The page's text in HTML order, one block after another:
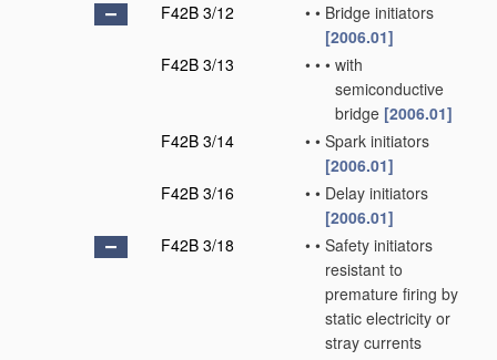
F42B 3/12
• • Bridge initiators
[2006.01]
F42B 3/13
• • • with
semiconductive
bridge [2006.01]
F42B 3/14
• • Spark initiators
[2006.01]
F42B 3/16
• • Delay initiators
[2006.01]
F42B 3/18
• • Safety initiators
resistant to
premature firing by
static electricity or
stray currents